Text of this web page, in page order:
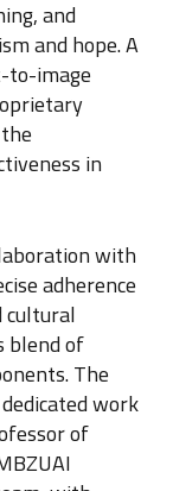
and
and hope.A
to-image
in
with
adherence
cultural
blend of
.The
work
of